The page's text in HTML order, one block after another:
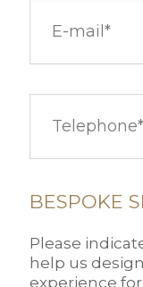
BESPOKE
Please
help us
experience for